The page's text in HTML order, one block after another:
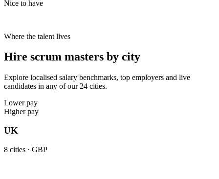
Nice to have
Where the talent lives
Hire scrum masters by city
Explore localised salary benchmarks, top employers and live
candidates in any of our 24 cities.
Lower pay
Higher pay
UK
8 cities · GBP